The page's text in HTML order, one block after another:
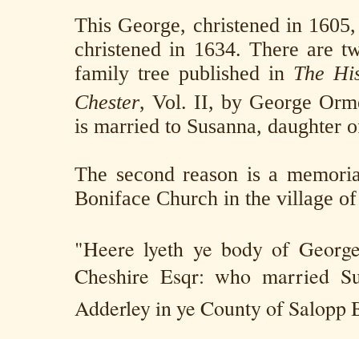
This George, christened in
christened in 1634. There are
family tree published in The
Chester, Vol. II, by George
is married to Susanna, daughter
The second reason is a
Boniface Church in the village
"Heere lyeth ye body of
Cheshire Esqr: who married
Adderley in ye County of Salopp